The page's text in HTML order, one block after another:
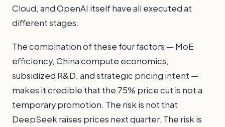
Cloud, and OpenAI itself have all executed at
different stages.
The combination of these four factors — MoE
efficiency, China compute economics,
subsidized R&D, and strategic pricing intent —
makes it credible that the 75% price cut is not a
temporary promotion. The risk is not that
DeepSeek raises prices next quarter. The risk is